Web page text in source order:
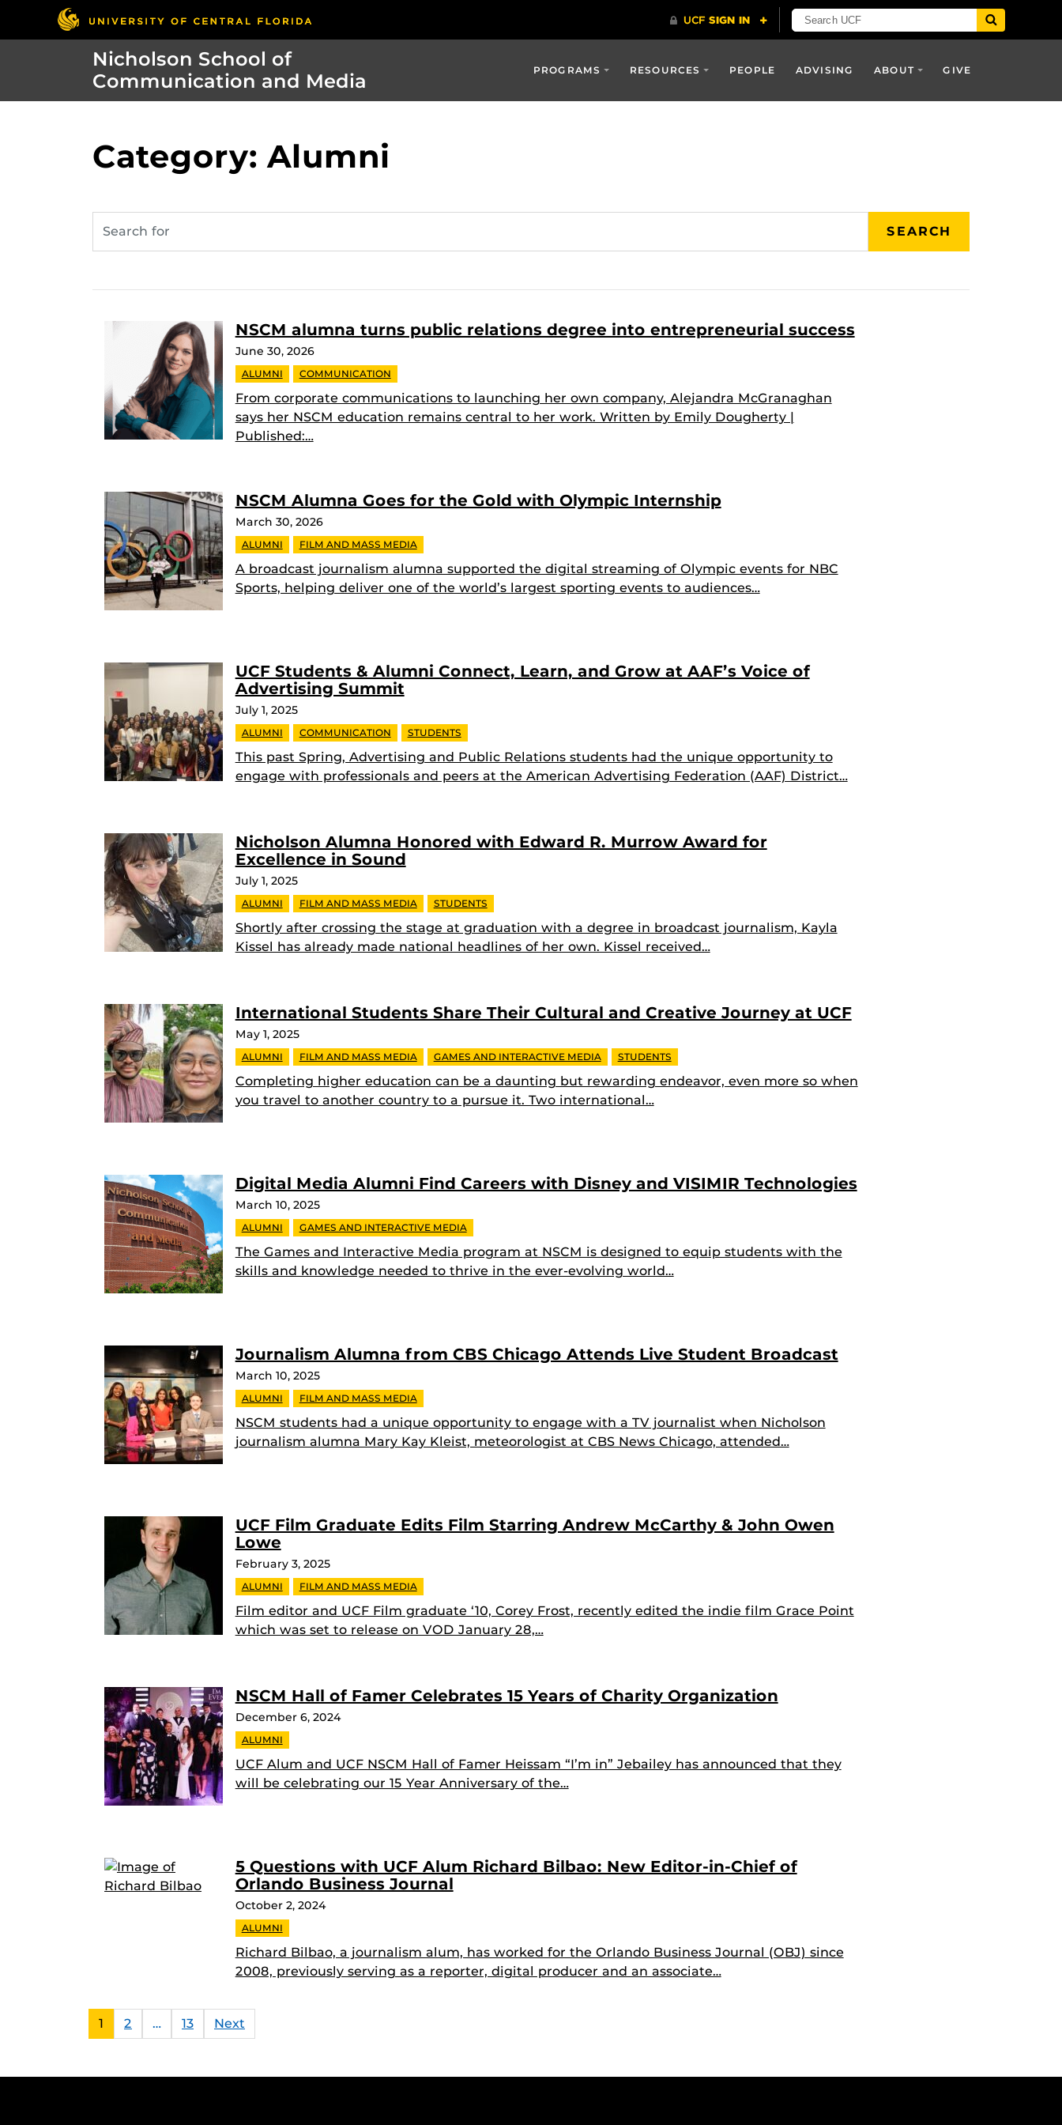
Nicholson School of
Communication and Media
PROGRAMS RESOURCES PEOPLE ADVISING ABOUT GIVE
Category: Alumni
SEARCH
NSCM alumna turns public relations degree into entrepreneurial success
June 30, 2026
ALUMNI COMMUNICATION
From corporate communications to launching her own company, Alejandra McGranaghan
says her NSCM education remains central to her work. Written by Emily Dougherty |
Published:…
NSCM Alumna Goes for the Gold with Olympic Internship
March 30, 2026
ALUMNI FILM AND MASS MEDIA
A broadcast journalism alumna supported the digital streaming of Olympic events for NBC
Sports, helping deliver one of the world’s largest sporting events to audiences…
UCF Students & Alumni Connect, Learn, and Grow at AAF’s Voice of
Advertising Summit
July 1, 2025
ALUMNI COMMUNICATION STUDENTS
This past Spring, Advertising and Public Relations students had the unique opportunity to
engage with professionals and peers at the American Advertising Federation (AAF) District…
Nicholson Alumna Honored with Edward R. Murrow Award for
Excellence in Sound
July 1, 2025
ALUMNI FILM AND MASS MEDIA STUDENTS
Shortly after crossing the stage at graduation with a degree in broadcast journalism, Kayla
Kissel has already made national headlines of her own. Kissel received…
International Students Share Their Cultural and Creative Journey at UCF
May 1, 2025
ALUMNI FILM AND MASS MEDIA GAMES AND INTERACTIVE MEDIA STUDENTS
Completing higher education can be a daunting but rewarding endeavor, even more so when
you travel to another country to a pursue it. Two international…
Digital Media Alumni Find Careers with Disney and VISIMIR Technologies
March 10, 2025
ALUMNI GAMES AND INTERACTIVE MEDIA
The Games and Interactive Media program at NSCM is designed to equip students with the
skills and knowledge needed to thrive in the ever-evolving world…
Journalism Alumna from CBS Chicago Attends Live Student Broadcast
March 10, 2025
ALUMNI FILM AND MASS MEDIA
NSCM students had a unique opportunity to engage with a TV journalist when Nicholson
journalism alumna Mary Kay Kleist, meteorologist at CBS News Chicago, attended…
UCF Film Graduate Edits Film Starring Andrew McCarthy & John Owen
Lowe
February 3, 2025
ALUMNI FILM AND MASS MEDIA
Film editor and UCF Film graduate ‘10, Corey Frost, recently edited the indie film Grace Point
which was set to release on VOD January 28,…
NSCM Hall of Famer Celebrates 15 Years of Charity Organization
December 6, 2024
ALUMNI
UCF Alum and UCF NSCM Hall of Famer Heissam “I’m in” Jebailey has announced that they
will be celebrating our 15 Year Anniversary of the…
5 Questions with UCF Alum Richard Bilbao: New Editor-in-Chief of
Orlando Business Journal
October 2, 2024
ALUMNI
Richard Bilbao, a journalism alum, has worked for the Orlando Business Journal (OBJ) since
2008, previously serving as a reporter, digital producer and an associate…
1 2 … 13 Next